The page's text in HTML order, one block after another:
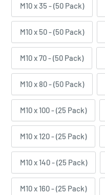
M10 x 35 - (50 Pack)
M10 x 50 - (50 Pack)
M10 x 70 - (50 Pack)
M10 x 80 - (50 Pack)
M10 x 100 - (25 Pack)
M10 x 120 - (25 Pack)
M10 x 140 - (25 Pack)
M10 x 160 - (25 Pack)